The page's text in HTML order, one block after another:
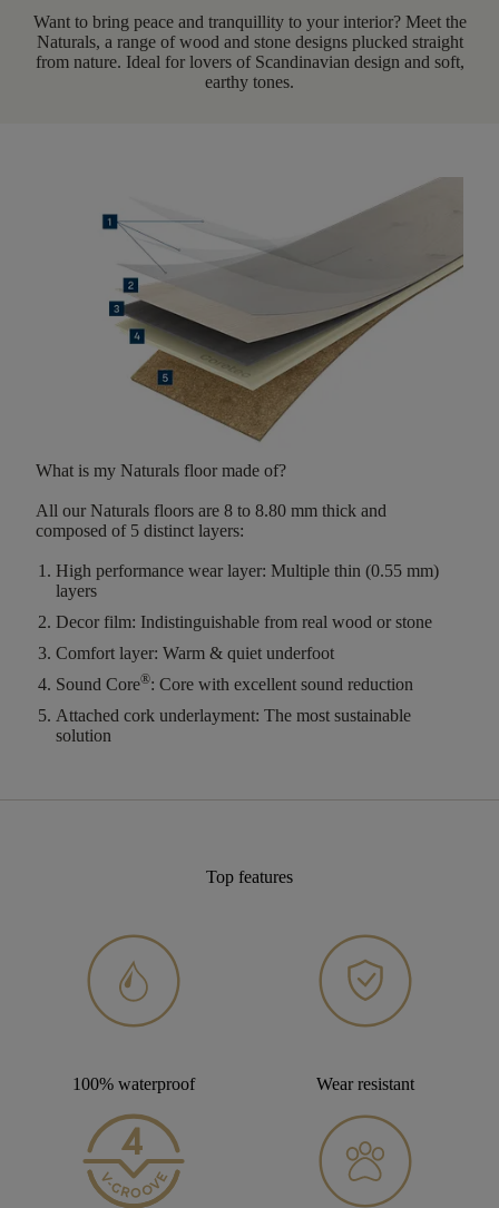
Want to bring peace and tranquillity to your interior? Meet the
Naturals, a range of wood and stone designs plucked straight
from nature. Ideal for lovers of Scandinavian design and soft,
earthy tones.
What is my Naturals floor made of?
All our Naturals floors are 8 to 8.80 mm thick and
composed of 5 distinct layers:
High performance wear layer: Multiple thin (0.55 mm)
layers
Decor film: Indistinguishable from real wood or stone
Comfort layer: Warm & quiet underfoot
Sound Core®: Core with excellent sound reduction
Attached cork underlayment: The most sustainable
solution
Top features
100% waterproof Wear resistant